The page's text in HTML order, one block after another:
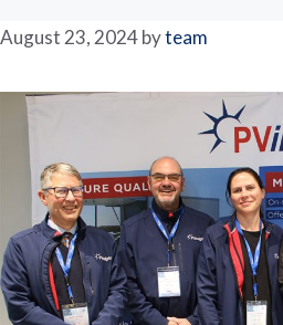
August 23, 2024byteam